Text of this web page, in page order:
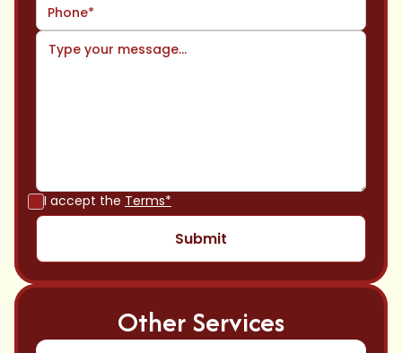
I accept the Terms*
Other Services